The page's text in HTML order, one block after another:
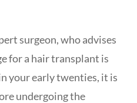
surgeon, who advises
for a hair transplant is
your early twenties, it is
undergoing the